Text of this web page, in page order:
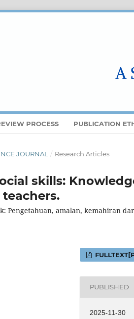
PROCESS PUBLICATION
JOURNAL / Research Articles
skills:
Pengetahuan, amalan, kemahiran
PUBLISHED
2025-11-30